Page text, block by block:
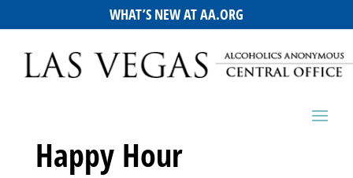
WHAT’S NEW AT AA.ORG
Happy Hour